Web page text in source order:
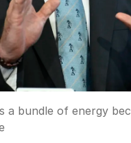
a bundle of energy